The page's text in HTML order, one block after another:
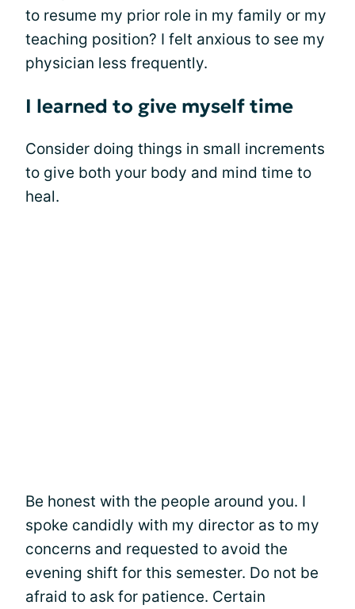
to resume my prior role in my family or my
teaching position? I felt anxious to see my
physician less frequently.
I learned to give myself time
Consider doing things in small increments
to give both your body and mind time to
heal.
Be honest with the people around you. I
spoke candidly with my director as to my
concerns and requested to avoid the
evening shift for this semester. Do not be
afraid to ask for patience. Certain